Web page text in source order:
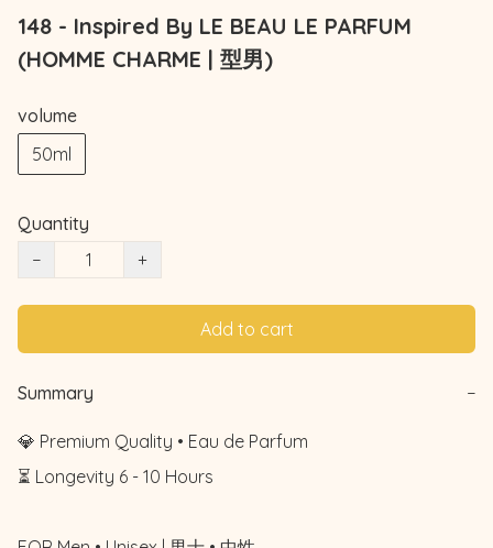
148 - Inspired By LE BEAU LE PARFUM
(HOMME CHARME | 型男)
volume
50ml
Quantity
−
+
Add to cart
Summary −
💎 Premium Quality • Eau de Parfum
⏳ Longevity 6 - 10 Hours